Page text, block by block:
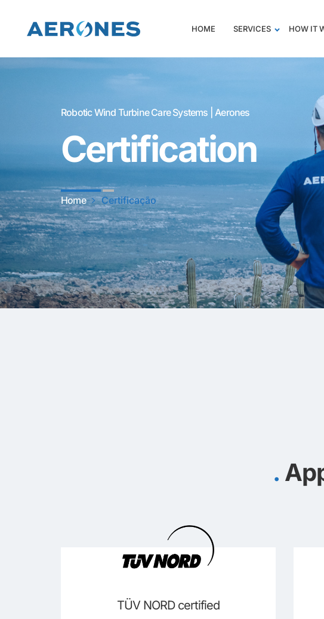
HOME SERVICES HOW IT
Robotic Wind Turbine Care Systems | Aerones
Certification
Home Certificação
TÜV NORD certified